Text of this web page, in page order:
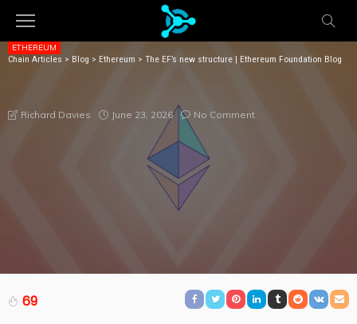
Chain Articles > Blog > Ethereum > The EF’s new structure | Ethereum Foundation Blog
ETHEREUM
Richard Davies June 23, 2026 No Comment
69